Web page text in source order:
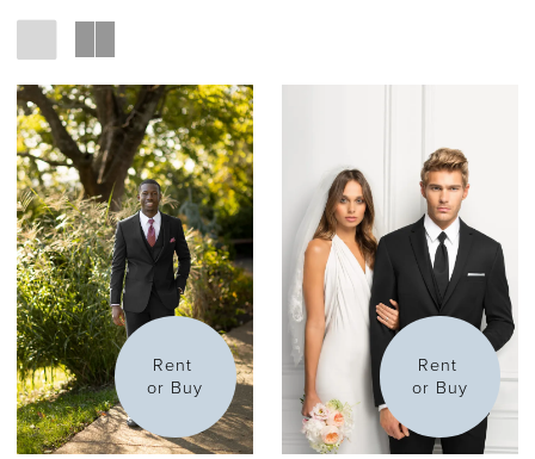
Rent
or Buy
Rent
or Buy